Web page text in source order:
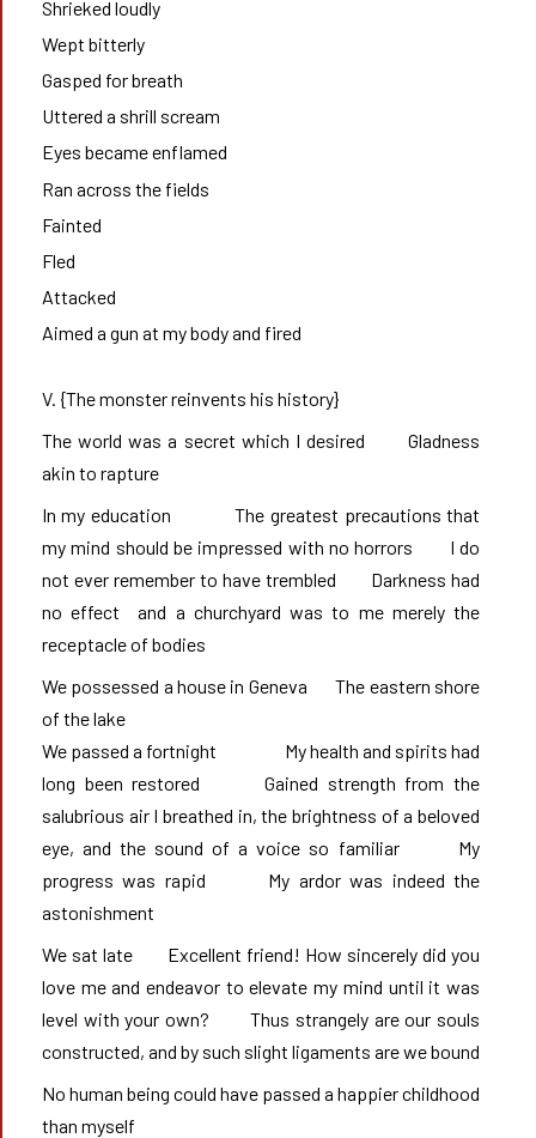
Shrieked loudly
Wept bitterly
Gasped for breath
Uttered a shrill scream
Eyes became enflamed
Ran across the fields
Fainted
Fled
Attacked
Aimed a gun at my body and fired
V. {The monster reinvents his history}
The world was a secret which I desired       Gladness
akin to rapture
In my education        	The greatest precautions that
my mind should be impressed with no horrors       I do
not ever remember to have trembled       Darkness had
no effect	and a churchyard was to me merely the
receptacle of bodies
We possessed a house in Geneva       The eastern shore
of the lake
We passed a fortnight	           My health and spirits had
long been restored       Gained strength from the
salubrious air I breathed in, the brightness of a beloved
eye, and the sound of a voice so familiar       My
progress was rapid       My ardor was indeed the
astonishment
We sat late       Excellent friend! How sincerely did you
love me and endeavor to elevate my mind until it was
level with your own?       Thus strangely are our souls
No human being could have passed a happier childhood
than myself